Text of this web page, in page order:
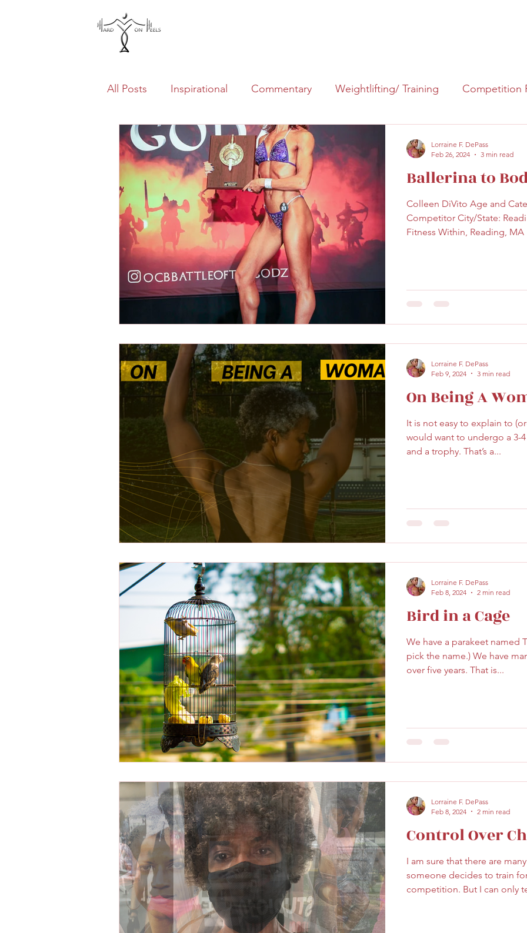
All Posts Inspirational Commentary Weightlifting/ Training Competition
Ballerina to
Colleen DiVito Age and
Competitor City/State:
Fitness Within, Reading, MA
Lorraine F. DePass
Feb 26, 2024
3 min read
On Being A
It is not easy to explain to
would want to undergo a 3-
and a trophy. That’s a...
Lorraine F. DePass
Feb 9, 2024
3 min read
Bird in a Cage
We have a parakeet named
pick the name.) We have
over five years. That is...
Lorraine F. DePass
Feb 8, 2024
2 min read
Control Over
I am sure that there are
someone decides to train
competition. But I can only
Lorraine F. DePass
Feb 8, 2024
2 min read